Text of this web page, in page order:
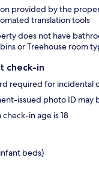
provided by the
translation tools
does not have
or Treehouse room
check-in
required for incidental
issued photo ID may
in age is 18
beds)